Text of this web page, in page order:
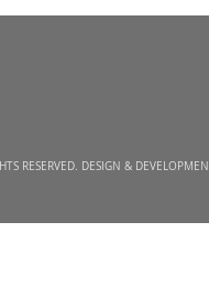
RESERVED. DESIGN &